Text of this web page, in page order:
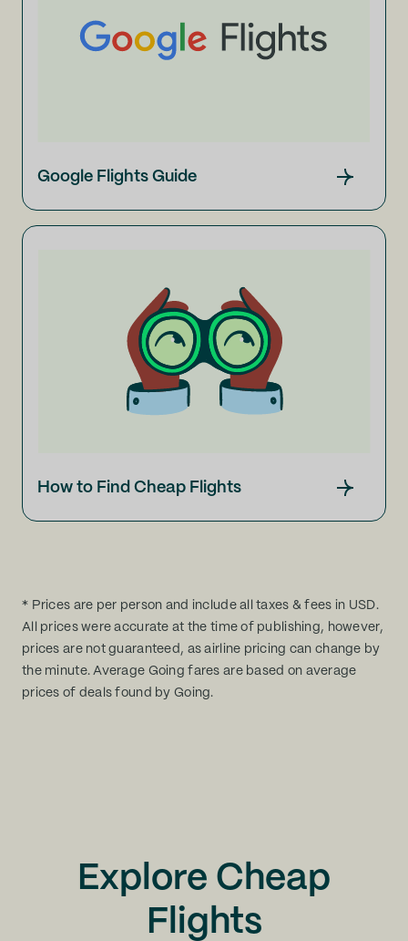
Google Flights Guide
How to Find Cheap Flights
* Prices are per person and include all taxes & fees in USD.
All prices were accurate at the time of publishing, however,
prices are not guaranteed, as airline pricing can change by
the minute. Average Going fares are based on average
prices of deals found by Going.
Explore Cheap
Flights